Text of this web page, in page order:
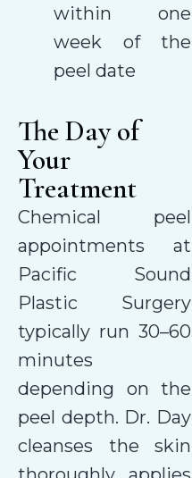
within one
week of the
peel date
The Day of
Your
Treatment
Chemical peel
appointments at
Pacific Sound
Plastic Surgery
typically run 30–60
minutes
depending on the
peel depth. Dr. Day
cleanses the skin